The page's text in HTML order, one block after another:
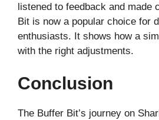
listened to feedback and made
Bit is now a popular choice for
enthusiasts. It shows how a
with the right adjustments.
Conclusion
The Buffer Bit’s journey on